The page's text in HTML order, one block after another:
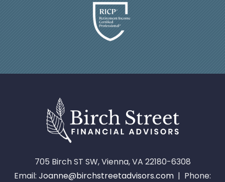
705 Birch ST SW, Vienna, VA 22180-6308
Email: Joanne@birchstreetadvisors.com | Phone: